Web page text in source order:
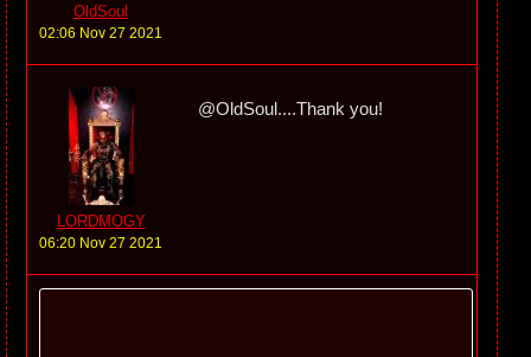
OldSoul
02:06 Nov 27 2021
LORDMOGY
06:20 Nov 27 2021
@OldSoul....Thank you!